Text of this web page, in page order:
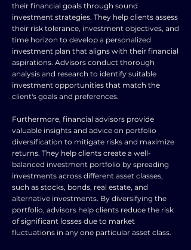
their financial goals through sound
investment strategies. They help clients assess
their risk tolerance, investment objectives, and
time horizon to develop a personalized
investment plan that aligns with their financial
aspirations. Advisors conduct thorough
analysis and research to identify suitable
investment opportunities that match the
client's goals and preferences.
Furthermore, financial advisors provide
valuable insights and advice on portfolio
diversification to mitigate risks and maximize
returns. They help clients create a well-
balanced investment portfolio by spreading
investments across different asset classes,
such as stocks, bonds, real estate, and
alternative investments. By diversifying the
portfolio, advisors help clients reduce the risk
of significant losses due to market
fluctuations in any one particular asset class.